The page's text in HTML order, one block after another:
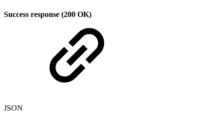
Success response (200 OK)
JSON